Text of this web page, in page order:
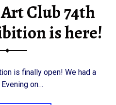
Club 74th
is here!
is finally open! We had a
on…